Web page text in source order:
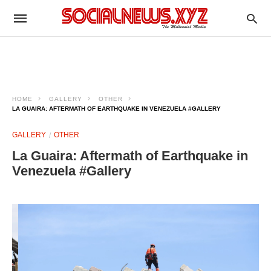
HOME GALLERY
OTHER
LA GUAIRA: AFTERMATH OF EARTHQUAKE IN VENEZUELA #GALLERY
GALLERY OTHER
La Guaira: Aftermath of Earthquake in
Venezuela #Gallery